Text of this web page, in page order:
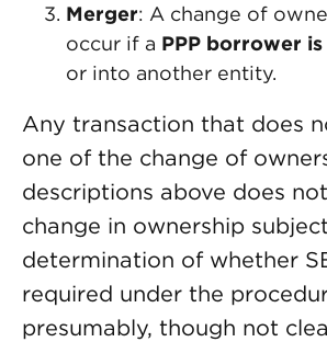
Merger: A change of
occur if a PPP borrower
or into another entity.
Any transaction that does
one of the change of
descriptions above does
change in ownership
determination of whether
required under the
presumably, though not